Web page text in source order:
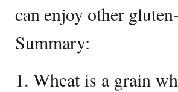
can enjoy other
Summary:
1. Wheat is a grain